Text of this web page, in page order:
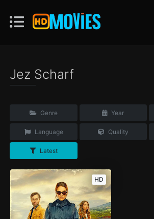
Jez Scharf
Genre Year
Language Quality
Latest
HD